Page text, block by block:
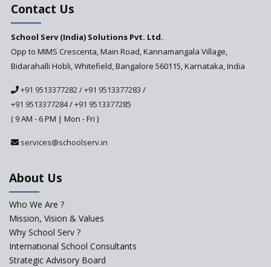
Contact Us
School Serv (India) Solutions Pvt. Ltd.
Opp to MIMS Crescenta, Main Road, Kannamangala Village,
Bidarahalli Hobli, Whitefield, Bangalore 560115, Karnataka, India
+91 9513377282/+91 9513377283 /
+91 9513377284/+91 9513377285
( 9 AM - 6 PM | Mon - Fri )
services@schoolserv.in
About Us
Who We Are ?
Mission, Vision & Values
Why School Serv ?
International School Consultants
Strategic Advisory Board